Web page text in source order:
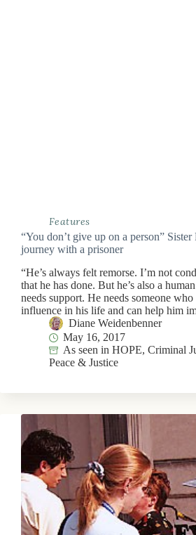
Features
“You don’t give up on a person” Sister
journey with a prisoner
“He’s always felt remorse. I’m not
that he has done. But he’s also a
needs support. He needs someone
influence in his life and can help him
Diane Weidenbenner
May 16, 2017
As seen in HOPE, Criminal
Peace & Justice